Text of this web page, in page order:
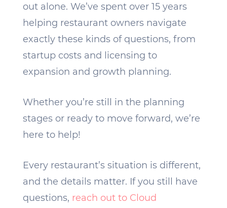
out alone. We’ve spent over 15 years
helping restaurant owners navigate
exactly these kinds of questions, from
startup costs and licensing to
expansion and growth planning.
Whether you’re still in the planning
stages or ready to move forward, we’re
here to help!
Every restaurant’s situation is different,
and the details matter. If you still have
questions, reach out to Cloud